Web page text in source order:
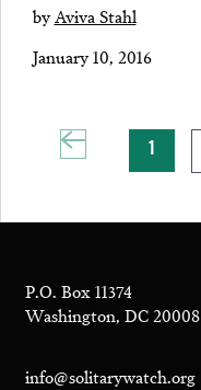
byAviva Stahl
January 10, 2016
P.O. Box 11374
Washington, DC 20008
info@solitarywatch.org